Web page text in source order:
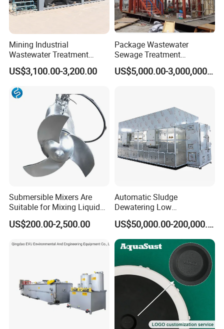
Mining Industrial
Wastewater Treatment
Honeycomb Tube Settler
Inclined Plate Separator
Lamella Clarifier
US$3,100.00-3,200.00
Package Wastewater
Sewage Treatment
Plant/Industrial Wastewater
Sewage Treatment Plant US$5,000.00-3,000,000.00
Submersible Mixers Are
Suitable for Mixing Liquids
Containing Suspensions in
Industrial Processes
US$200.00-2,500.00
Automatic Sludge
Dewatering Low
Temperature Heat Pump
Thermal Dryer
US$50,000.00-200,000.00